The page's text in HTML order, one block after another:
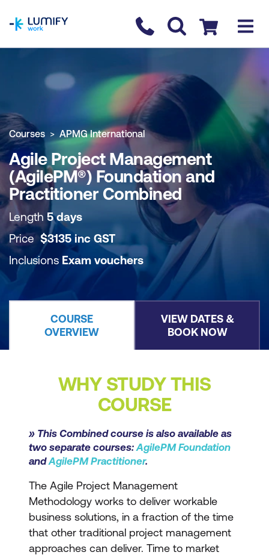
Contact us
Checkout
COURSE OVERVIEW BOOK COURSE
Courses APMG International
Agile Project Management
(AgilePM®) Foundation and
Practitioner Combined
Length 5 days
Price $3135 inc GST
Inclusions Exam vouchers
COURSE
OVERVIEW
VIEW DATES &
BOOK NOW
WHY STUDY THIS
COURSE
» This Combined course is also available as
two separate courses:AgilePM Foundation
andAgilePM Practitioner.
The Agile Project Management
Methodology works to deliver workable
business solutions, in a fraction of the time
that other traditional project management
approaches can deliver. Time to market